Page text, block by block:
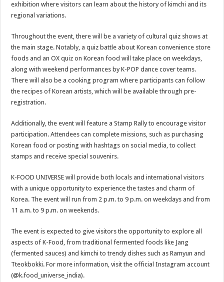
exhibition where visitors can learn about the history of kimchi and its
regional variations.
Throughout the event, there will be a variety of cultural quiz shows at
the main stage. Notably, a quiz battle about Korean convenience store
foods and an OX quiz on Korean food will take place on weekdays,
along with weekend performances by K-POP dance cover teams.
There will also be a cooking program where participants can follow
the recipes of Korean artists, which will be available through pre-
registration.
Additionally, the event will feature a Stamp Rally to encourage visitor
participation. Attendees can complete missions, such as purchasing
Korean food or posting with hashtags on social media, to collect
stamps and receive special souvenirs.
K-FOOD UNIVERSE will provide both locals and international visitors
with a unique opportunity to experience the tastes and charm of
Korea. The event will run from 2 p.m. to 9 p.m. on weekdays and from
11 a.m. to 9 p.m. on weekends.
The event is expected to give visitors the opportunity to explore all
aspects of K-Food, from traditional fermented foods like Jang
(fermented sauces) and kimchi to trendy dishes such as Ramyun and
Tteokbokki. For more information, visit the official Instagram account
(@k.food_universe_india).